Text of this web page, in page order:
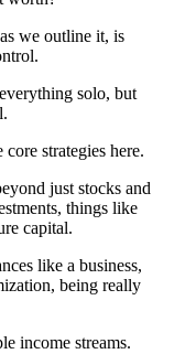
we outline it, is
solo, but
strategies here.
just stocks and
things like
capital.
like a business,
being really
income streams.